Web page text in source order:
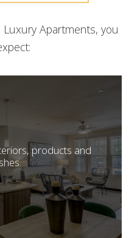
Apartments, you
products and